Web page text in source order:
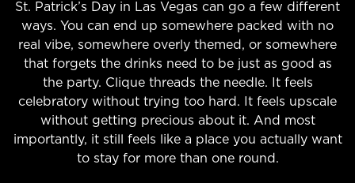
St. Patrick’s Day in Las Vegas can go a few different
ways. You can end up somewhere packed with no
real vibe, somewhere overly themed, or somewhere
that forgets the drinks need to be just as good as
the party. Clique threads the needle. It feels
celebratory without trying too hard. It feels upscale
without getting precious about it. And most
importantly, it still feels like a place you actually want
to stay for more than one round.